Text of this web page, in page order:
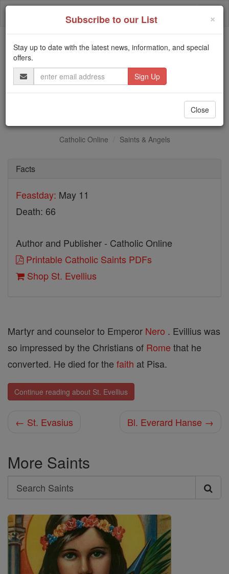
Skip
Trending:
Daily Reading for Thursday, October ...
Today's Reading
The Mysteries of the Rosary
Catholic Online Saints & Angels
Facts
Feastday: May 11
Death: 66
Author and Publisher - Catholic Online
Printable Catholic Saints PDFs
Shop St. Evellius
Martyr and counselor to Emperor Nero . Evillius was
so impressed by the Christians of Rome that he
converted. He died for the faith at Pisa.
Continue reading about St. Evellius
← St. Evasius Bl. Everard Hanse →
More Saints
Search
Search
Saints
×
Subscribe to our List
Stay up to date with the latest news, information, and special
offers.
Email
Address
Close